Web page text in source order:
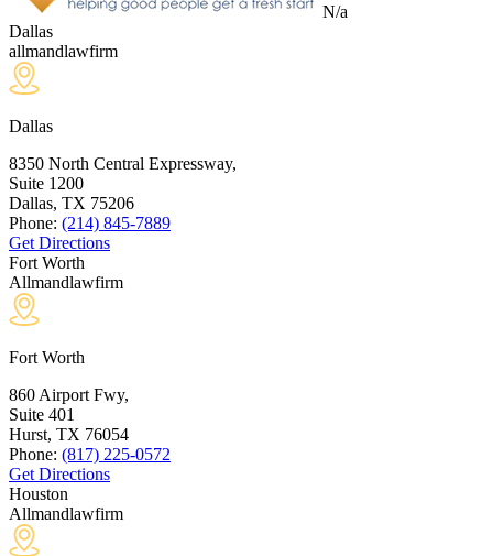
N/a
Dallas
allmandlawfirm
Dallas
8350 North Central Expressway,
Suite 1200
Dallas, TX 75206
Phone: (214) 845-7889
Get Directions
Fort Worth
Allmandlawfirm
Fort Worth
860 Airport Fwy,
Suite 401
Hurst, TX 76054
Phone: (817) 225-0572
Get Directions
Houston
Allmandlawfirm